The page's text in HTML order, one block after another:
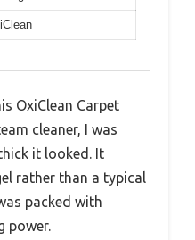
OxiClean Carpet
cleaner, I was
it looked. It
rather than a typical
packed with
power.